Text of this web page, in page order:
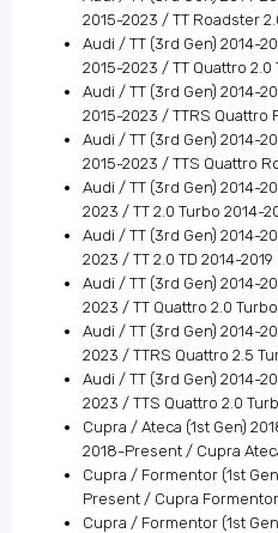
2015-2023 / TT Roadster
Audi / TT (3rd Gen) 2014-
2015-2023 / TT Quattro 2.0
Audi / TT (3rd Gen) 2014-
2015-2023 / TTRS Quattro
Audi / TT (3rd Gen) 2014-
2015-2023 / TTS Quattro
Audi / TT (3rd Gen) 2014-
2023 / TT 2.0 Turbo 2014-
Audi / TT (3rd Gen) 2014-
2023 / TT 2.0 TD 2014-2019
Audi / TT (3rd Gen) 2014-
2023 / TT Quattro 2.0
Audi / TT (3rd Gen) 2014-
2023 / TTRS Quattro 2.5
Audi / TT (3rd Gen) 2014-
2023 / TTS Quattro 2.0
Cupra / Ateca (1st Gen)
2018-Present / Cupra
Cupra / Formentor (1st
Present / Cupra
Cupra / Formentor (1st